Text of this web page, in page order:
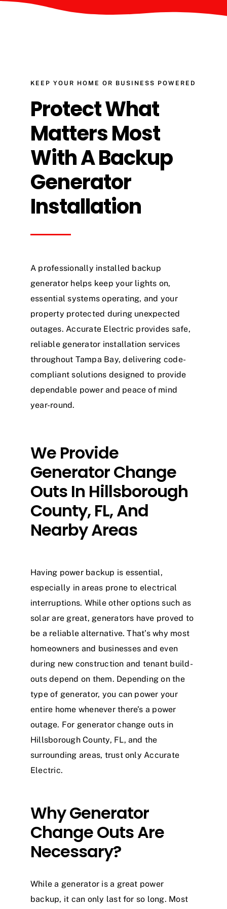
KEEP YOUR HOME OR BUSINESS POWERED
Protect What
Matters Most
With A Backup
Generator
Installation
A professionally installed backup
generator helps keep your lights on,
essential systems operating, and your
property protected during unexpected
outages. Accurate Electric provides safe,
reliable generator installation services
throughout Tampa Bay, delivering code-
compliant solutions designed to provide
dependable power and peace of mind
year-round.
We Provide
Generator Change
Outs In Hillsborough
County, FL, And
Nearby Areas
Having power backup is essential,
especially in areas prone to electrical
interruptions. While other options such as
solar are great, generators have proved to
be a reliable alternative. That’s why most
homeowners and businesses and even
during new construction and tenant build-
outs depend on them. Depending on the
type of generator, you can power your
entire home whenever there’s a power
outage. For generator change outs in
Hillsborough County, FL, and the
surrounding areas, trust only Accurate
Electric.
Why Generator
Change Outs Are
Necessary?
While a generator is a great power
backup, it can only last for so long. Most